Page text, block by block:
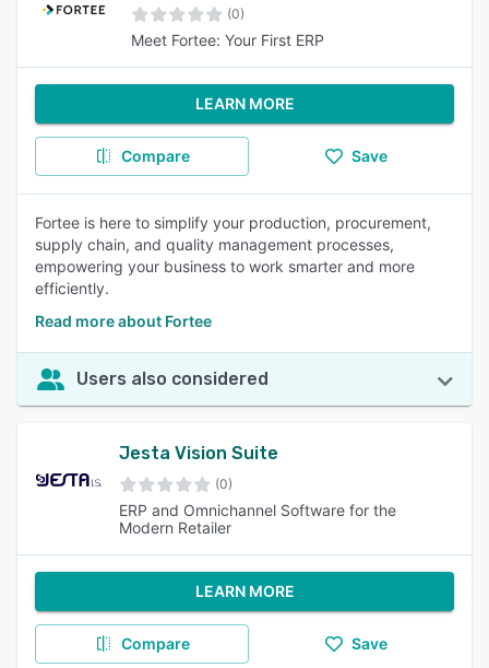
(0)
Meet Fortee: Your First ERP
LEARN MORE
Compare Save
Fortee is here to simplify your production, procurement,
supply chain, and quality management processes,
empowering your business to work smarter and more
efficiently.
Read more about Fortee
Users also considered
Jesta Vision Suite
(0)
ERP and Omnichannel Software for the
Modern Retailer
LEARN MORE
Compare Save